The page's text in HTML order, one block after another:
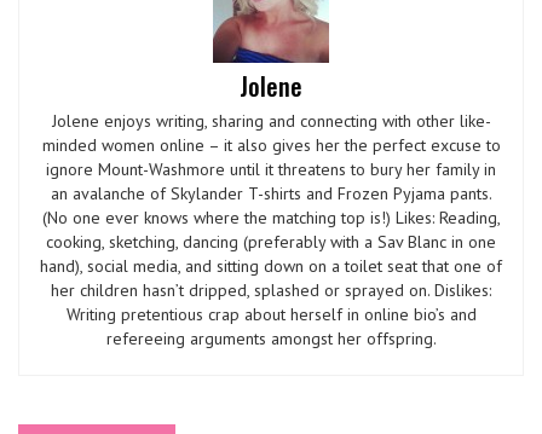
Jolene
Jolene enjoys writing, sharing and connecting with other like-
minded women online – it also gives her the perfect excuse to
ignore Mount-Washmore until it threatens to bury her family in
an avalanche of Skylander T-shirts and Frozen Pyjama pants.
(No one ever knows where the matching top is!) Likes: Reading,
cooking, sketching, dancing (preferably with a Sav Blanc in one
hand), social media, and sitting down on a toilet seat that one of
her children hasn’t dripped, splashed or sprayed on. Dislikes:
Writing pretentious crap about herself in online bio’s and
refereeing arguments amongst her offspring.